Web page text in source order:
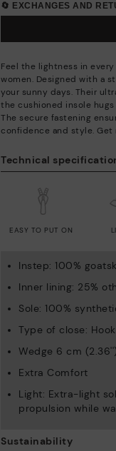
Technical
EASY TO PUT ON
Instep: 100%
Inner lining: 25%
Sole: 100%
Type of close:
Wedge 6 cm
Extra Comfort
Light: Extra-light
propulsion while
Sustainability
🔄 EXCHANGES AND
Feel the lightness in
women. Designed with a
your sunny days. Their
the cushioned insole
The secure fastening
confidence and style. Get